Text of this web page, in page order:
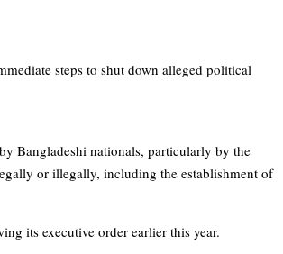
steps to shut down alleged political
Bangladeshi nationals, particularly by the
or illegally, including the establishment of
its executive order earlier this year.